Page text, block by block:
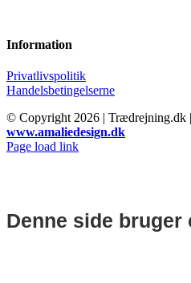
Information
Privatlivspolitik
Handelsbetingelserne
© Copyright 2026 | Trædrejning.dk |
www.amaliedesign.dk
Facebook
Instagram
Page load link
Denne side bruger